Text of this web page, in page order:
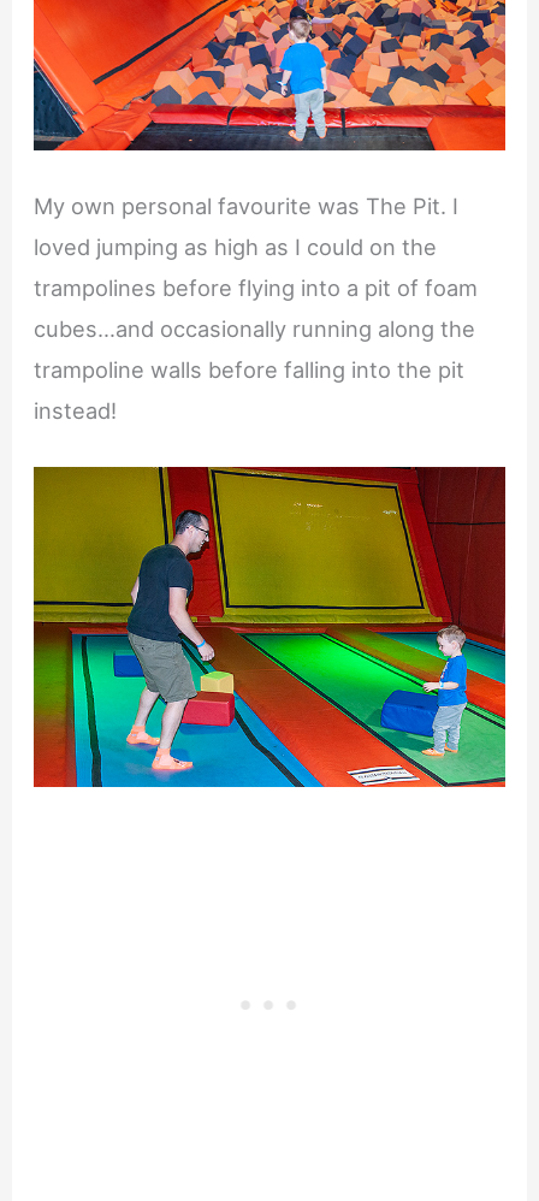
My own personal favourite was The Pit. I
loved jumping as high as I could on the
trampolines before flying into a pit of foam
cubes…and occasionally running along the
trampoline walls before falling into the pit
instead!